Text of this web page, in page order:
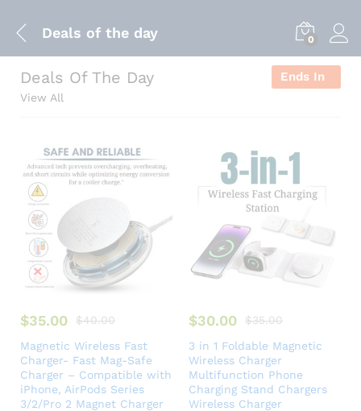
Deals of the day 0
Deals Of The Day Ends In
View All
$35.00 $40.00
Magnetic Wireless Fast
Charger- Fast Mag-Safe
Charger – Compatible with
iPhone, AirPods Series
3/2/Pro 2 Magnet Charger
$30.00 $35.00
3 in 1 Foldable Magnetic
Wireless Charger
Multifunction Phone
Charging Stand Chargers
Wireless Charger